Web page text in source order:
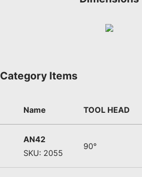
Category Items
Name TOOL HEAD
AN42
SKU: 2055
90°